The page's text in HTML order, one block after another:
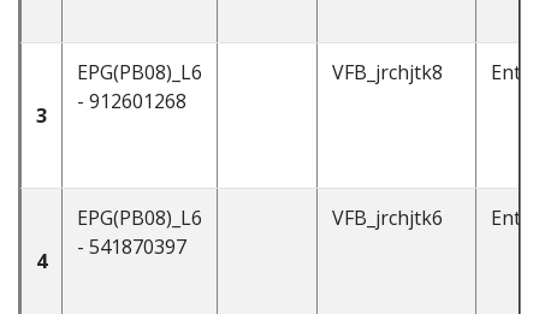
3
EPG(PB08)_L6
- 912601268
VFB_jrchjtk8
4
EPG(PB08)_L6
- 541870397
VFB_jrchjtk6